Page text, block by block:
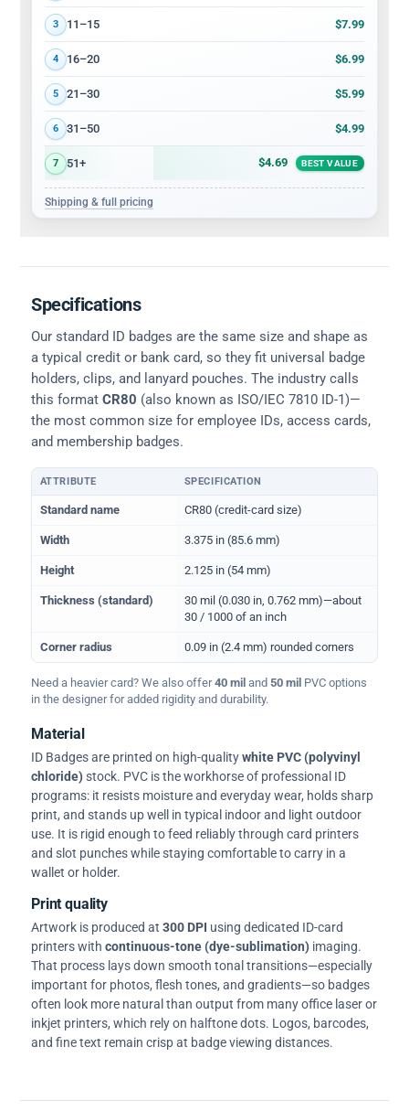
3 11–15 $7.99
4 16–20 $6.99
5 21–30 $5.99
6 31–50 $4.99
7 51+ $4.69 BEST VALUE
Shipping & full pricing
Specifications
Our standard ID badges are the same size and shape as
a typical credit or bank card, so they fit universal badge
holders, clips, and lanyard pouches. The industry calls
this format CR80 (also known as ISO/IEC 7810 ID-1)—
the most common size for employee IDs, access cards,
and membership badges.
Physical dimensions and standard for CR80 ID cards
ATTRIBUTE SPECIFICATION
Standard name CR80 (credit-card size)
Width 3.375 in (85.6 mm)
Height 2.125 in (54 mm)
Thickness (standard)
30 mil (0.030 in, 0.762 mm)—about
30 / 1000 of an inch
Corner radius 0.09 in (2.4 mm) rounded corners
Need a heavier card? We also offer40 mil and 50 mil PVC options
in the designer for added rigidity and durability.
Material
ID Badges are printed on high-qualitywhite PVC (polyvinyl
chloride)stock. PVC is the workhorse of professional ID
programs: it resists moisture and everyday wear, holds sharp
print, and stands up well in typical indoor and light outdoor
use. It is rigid enough to feed reliably through card printers
and slot punches while staying comfortable to carry in a
wallet or holder.
Print quality
Artwork is produced at 300 DPI using dedicated ID-card
printers with continuous-tone (dye-sublimation) imaging.
That process lays down smooth tonal transitions—especially
important for photos, flesh tones, and gradients—so badges
often look more natural than output from many office laser or
inkjet printers, which rely on halftone dots. Logos, barcodes,
and fine text remain crisp at badge viewing distances.